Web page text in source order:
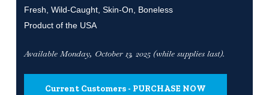
Fresh, Wild-Caught, Skin-On, Boneless
Product of the USA
Available Monday, October 13, 2025 (while supplies last).
Current Customers - PURCHASE NOW